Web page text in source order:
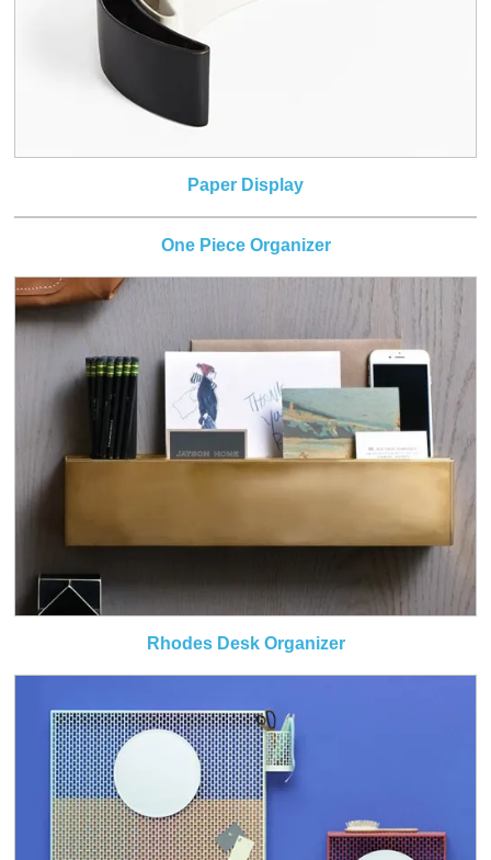
Paper Display
One Piece Organizer
Rhodes Desk Organizer